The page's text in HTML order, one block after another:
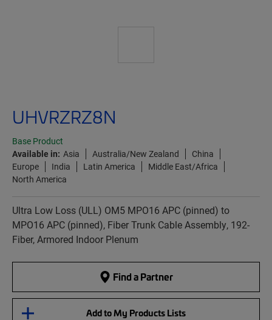
UHVRZRZ8N
Base Product
Available in: Asia Australia/New Zealand
China
Europe
India Latin America
Middle East/Africa
North America
Ultra Low Loss (ULL) OM5 MPO16 APC (pinned) to
MPO16 APC (pinned), Fiber Trunk Cable Assembly, 192-
Fiber, Armored Indoor Plenum
Find a Partner
Add to My Products Lists